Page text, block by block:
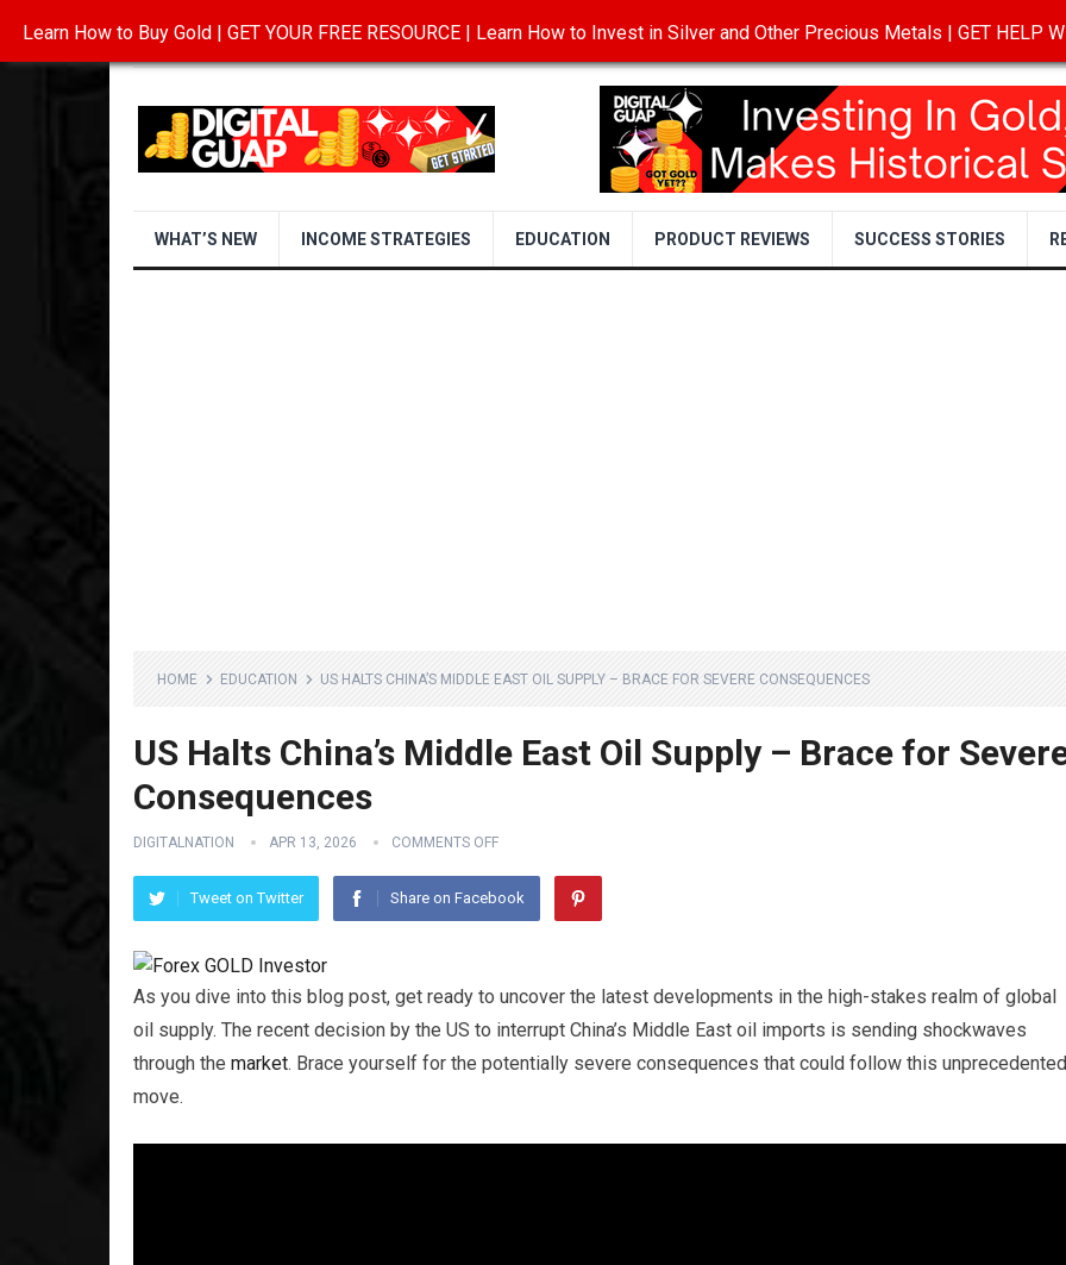
INVESTING IN GOLD ABOUT CONTACT DISCLOSURE PRIVACY POLICY TERMS OF USE
WHAT’S NEW INCOME STRATEGIES EDUCATION PRODUCT REVIEWS SUCCESS STORIES
HOME EDUCATION US HALTS CHINA’S MIDDLE EAST OIL SUPPLY – BRACE FOR SEVERE CONSEQUENCES
US Halts China’s Middle East Oil Supply – Brace for
Consequences
DIGITALNATION APR 13, 2026 COMMENTS OFF
Tweet on Twitter Share on Facebook
As you dive into this blog post, get ready to uncover the latest developments in the high-stakes realm of global
oil supply. The recent decision by the US to interrupt China’s Middle East oil imports is sending shockwaves
through the market. Brace yourself for the potentially severe consequences that could follow this unprecedented
move.
Learn How to Buy Gold | GET YOUR FREE RESOURCE | Learn How to Invest in Silver and Other Precious Metals | GET HELP